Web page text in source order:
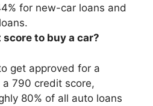
for new-car loans and
to buy a car?
get approved for a
790 credit score,
80% of all auto loans